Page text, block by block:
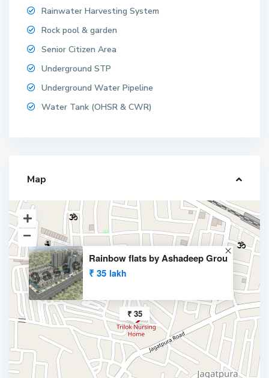
Rainwater Harvesting System
Rock pool & garden
Senior Citizen Area
Underground STP
Underground Water Pipeline
Water Tank (OHSR & CWR)
Map
₹ 35
Rainbow flats by Ashadeep Grou
₹ 35 lakh